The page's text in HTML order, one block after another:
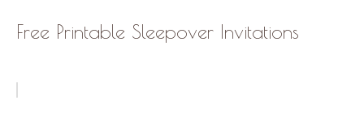
Free Printable Sleepover Invitations